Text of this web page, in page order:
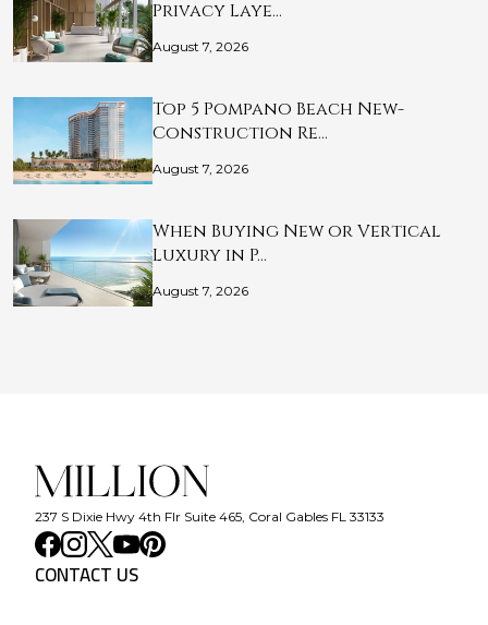
Privacy Laye…
August 7, 2026
Top 5 Pompano Beach New-
Construction Re…
August 7, 2026
When Buying New or Vertical
Luxury in P…
August 7, 2026
237 S Dixie Hwy 4th Flr Suite 465, Coral Gables FL 33133
CONTACT US